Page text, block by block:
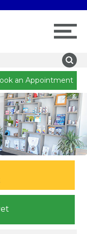
an Appointment